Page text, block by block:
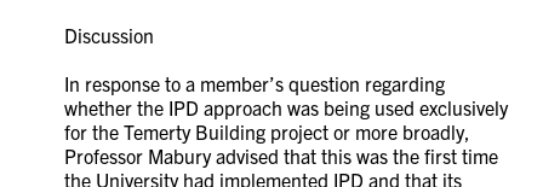
Discussion
In response to a member’s question regarding
whether the IPD approach was being used exclusively
for the Temerty Building project or more broadly,
Professor Mabury advised that this was the first time
the University had implemented IPD and that its